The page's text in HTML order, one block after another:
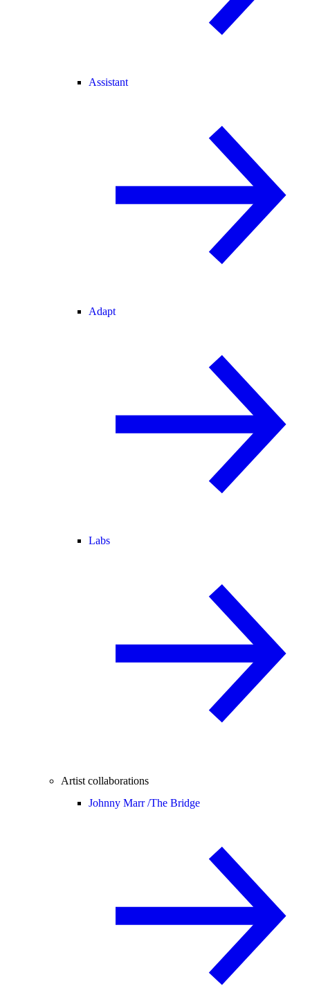
Assistant
Adapt
Labs
Artist collaborations
Johnny Marr /The Bridge